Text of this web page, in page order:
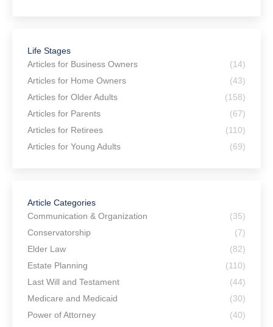
Life Stages
Articles for Business Owners
(14)
Articles for Home Owners
(43)
Articles for Older Adults
(158)
Articles for Parents
(67)
Articles for Retirees
(110)
Articles for Young Adults
(69)
Article Categories
Communication & Organization
(35)
Conservatorship
(7)
Elder Law
(82)
Estate Planning
(110)
Last Will and Testament
(44)
Medicare and Medicaid
(30)
Power of Attorney
(40)